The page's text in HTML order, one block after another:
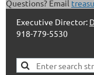
Questions? Email
Executive Director:
918-779-5530